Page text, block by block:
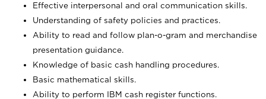
Effective interpersonal and oral communication skills.
Understanding of safety policies and practices.
Ability to read and follow plan-o-gram and merchandise
presentation guidance.
Knowledge of basic cash handling procedures.
Basic mathematical skills.
Ability to perform IBM cash register functions.